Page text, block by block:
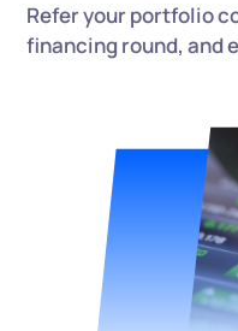
Refer your portfolio
financing round, and